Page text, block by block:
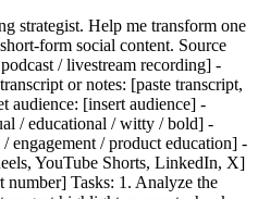
strategist. Help me transform one
form social content. Source
/ livestream recording] -
or notes: [paste transcript,
audience: [insert audience] -
/ educational / witty / bold] -
engagement / product education] -
YouTube Shorts, LinkedIn, X]
Tasks: 1. Analyze the